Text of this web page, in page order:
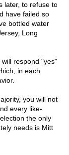
later, to refuse to
have failed so
bottled water
Long
respond "yes"
in each
you will not
every like-
the only
needs is Mitt